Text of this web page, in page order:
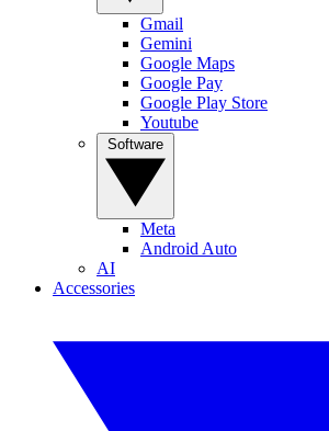
Gmail
Gemini
Google Maps
Google Pay
Google Play Store
Youtube
Meta
Android Auto
AI
Accessories